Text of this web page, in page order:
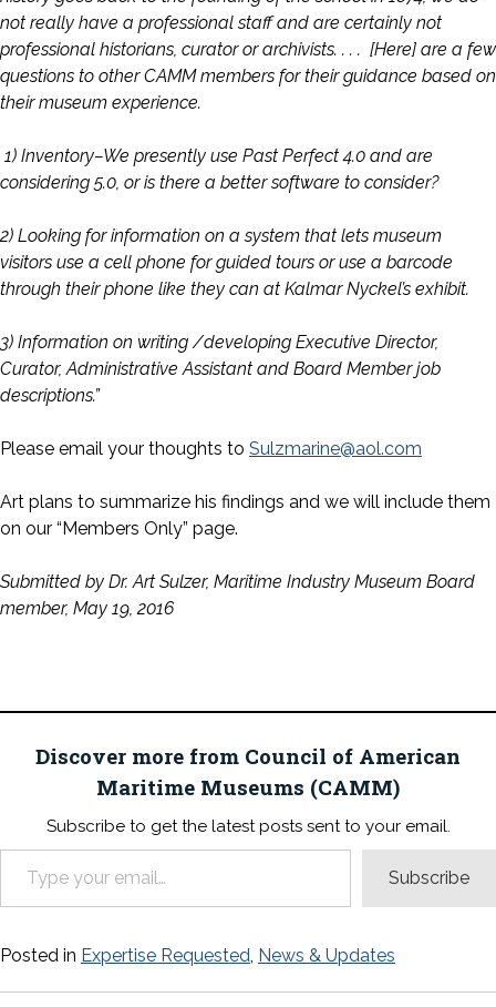
not really have a professional staff and are certainly not
professional historians, curator or archivists. . . . [Here] are a few
questions to other CAMM members for their guidance based on
their museum experience.
1) Inventory–We presently use Past Perfect 4.0 and are
considering 5.0, or is there a better software to consider?
2) Looking for information on a system that lets museum
visitors use a cell phone for guided tours or use a barcode
through their phone like they can at Kalmar Nyckel’s exhibit.
3) Information on writing /developing Executive Director,
Curator, Administrative Assistant and Board Member job
descriptions.”
Please email your thoughts to Sulzmarine@aol.com
Art plans to summarize his findings and we will include them
on our “Members Only” page.
Submitted by Dr. Art Sulzer, Maritime Industry Museum Board
member, May 19, 2016
Discover more from Council of American
Maritime Museums (CAMM)
Subscribe to get the latest posts sent to your email.
Type your email…
Subscribe
Posted in Expertise Requested, News & Updates